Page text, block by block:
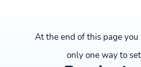
At the end of this page
only one way to